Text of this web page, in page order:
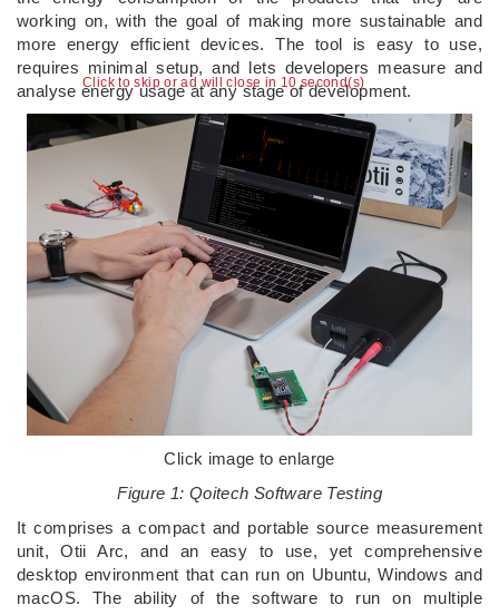
Click to skip or ad will close in 10 second(s)
working on, with the goal of making more sustainable and
more energy efficient devices. The tool is easy to use,
requires minimal setup, and lets developers measure and
analyse energy usage at any stage of development.
Click image to enlarge
Figure 1: Qoitech Software Testing
It comprises a compact and portable source measurement
unit, Otii Arc, and an easy to use, yet comprehensive
desktop environment that can run on Ubuntu, Windows and
macOS. The ability of the software to run on multiple